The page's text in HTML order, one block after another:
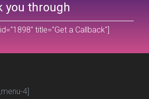
you through
title="Get a Callback"]
4]